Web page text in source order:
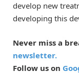
develop new
developing this
Never miss a
newsletter.
Follow us on